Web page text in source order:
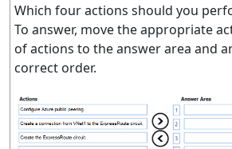
Which four actions should you
To answer, move the appropriate
of actions to the answer area and
correct order.